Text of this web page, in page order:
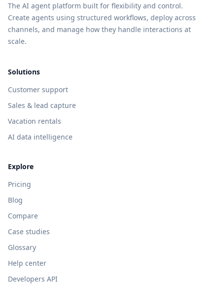
The AI agent platform built for flexibility and control.
Create agents using structured workflows, deploy across
channels, and manage how they handle interactions at
scale.
Solutions
Customer support
Sales & lead capture
Vacation rentals
AI data intelligence
Explore
Pricing
Blog
Compare
Case studies
Glossary
Help center
Developers API